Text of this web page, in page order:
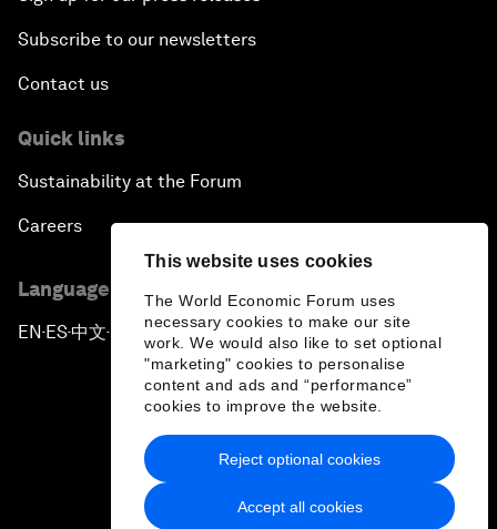
This website uses cookies
The World Economic Forum uses
necessary cookies to make our site
work. We would also like to set optional
"marketing" cookies to personalise
content and ads and “performance”
cookies to improve the website.
Accept all cookies
Reject optional cookies
Subscribe to our newsletters
Contact us
Quick links
Sustainability at the Forum
Careers
Language editions
EN ▪ ES▪中文▪ 日本語
Privacy Policy & Terms of Service
Sitemap